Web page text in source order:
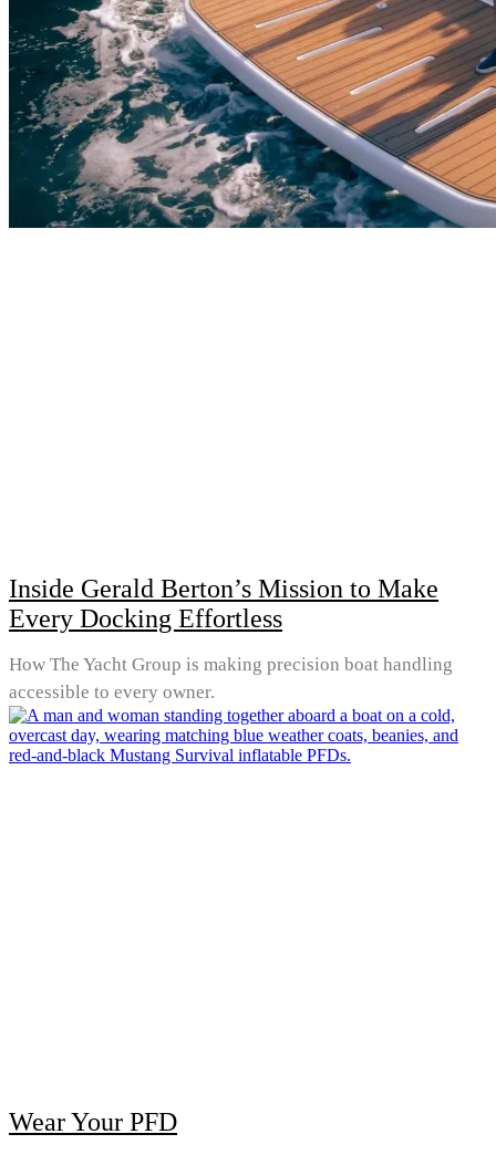
Inside Gerald Berton’s Mission to Make
Every Docking Effortless
How The Yacht Group is making precision boat handling
accessible to every owner.
Wear Your PFD